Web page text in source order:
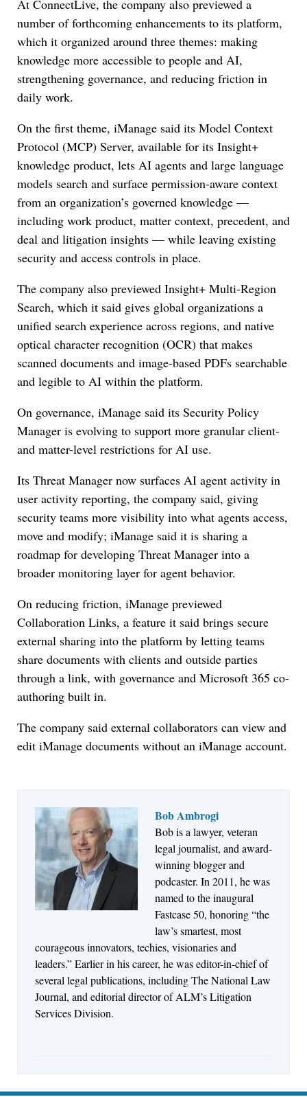
At ConnectLive, the company also previewed a
number of forthcoming enhancements to its platform,
which it organized around three themes: making
knowledge more accessible to people and AI,
strengthening governance, and reducing friction in
daily work.
On the first theme, iManage said its Model Context
Protocol (MCP) Server, available for its Insight+
knowledge product, lets AI agents and large language
models search and surface permission-aware context
from an organization’s governed knowledge —
including work product, matter context, precedent, and
deal and litigation insights — while leaving existing
security and access controls in place.
The company also previewed Insight+ Multi-Region
Search, which it said gives global organizations a
unified search experience across regions, and native
optical character recognition (OCR) that makes
scanned documents and image-based PDFs searchable
and legible to AI within the platform.
On governance, iManage said its Security Policy
Manager is evolving to support more granular client-
and matter-level restrictions for AI use.
Its Threat Manager now surfaces AI agent activity in
user activity reporting, the company said, giving
security teams more visibility into what agents access,
move and modify; iManage said it is sharing a
roadmap for developing Threat Manager into a
broader monitoring layer for agent behavior.
On reducing friction, iManage previewed
Collaboration Links, a feature it said brings secure
external sharing into the platform by letting teams
share documents with clients and outside parties
through a link, with governance and Microsoft 365 co-
authoring built in.
The company said external collaborators can view and
edit iManage documents without an iManage account.
Bob Ambrogi
Bob is a lawyer, veteran
legal journalist, and award-
winning blogger and
podcaster. In 2011, he was
named to the inaugural
Fastcase 50, honoring “the
law’s smartest, most
courageous innovators, techies, visionaries and
leaders.” Earlier in his career, he was editor-in-chief of
several legal publications, including The National Law
Journal, and editorial director of ALM’s Litigation
Services Division.
Jul 27, 2026
Descrybe Empowers Law Firms to Build and
Control Their Own AI-Powered Legal Workflows
Aug 6, 2026